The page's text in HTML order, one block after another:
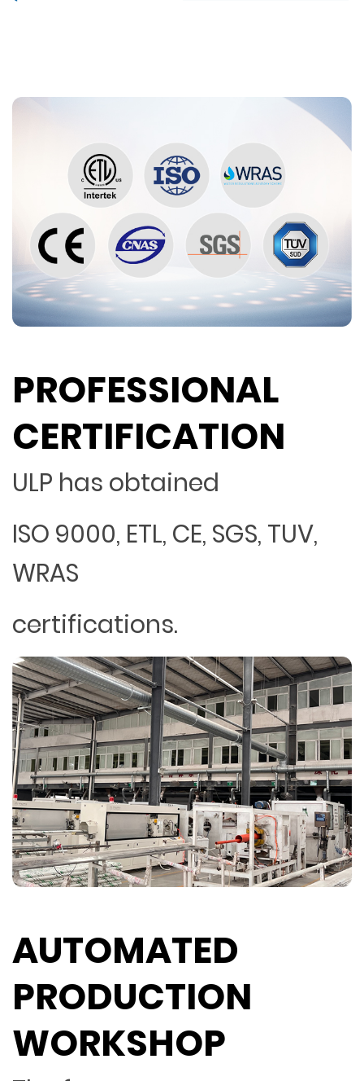
PROFESSIONAL
CERTIFICATION
ULP has obtained
ISO 9000, ETL, CE, SGS, TUV,
WRAS
certifications.
AUTOMATED
PRODUCTION
WORKSHOP